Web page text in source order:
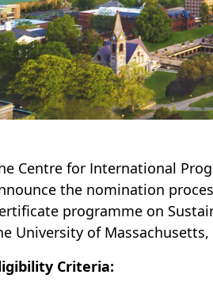
Centre for International
the nomination
programme on
University of Massachusetts,
Criteria: